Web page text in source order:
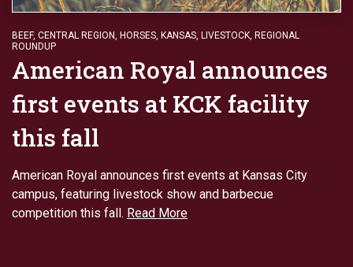
BEEF, CENTRAL REGION, HORSES, KANSAS, LIVESTOCK, REGIONAL
ROUNDUP
American Royal announces
first events at KCK facility
this fall
American Royal announces first events at Kansas City
campus, featuring livestock show and barbecue
competition this fall. Read More